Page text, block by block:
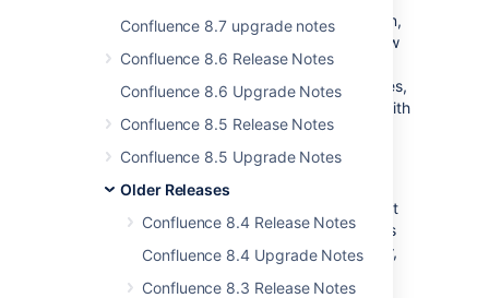
Confluence 8.7 upgrade notes
Confluence 8.6 Release Notes
Confluence 8.6 Upgrade Notes
Confluence 8.5 Release Notes
Confluence 8.5 Upgrade Notes
Older Releases
Confluence 8.4 Release Notes
Confluence 8.4 Upgrade Notes
Confluence 8.3 Release Notes
Confluence page using a desktop application,
then save the file back to Confluence in a few
clicks. And it’s not just available for Microsoft
Office documents; it works for Photoshop files,
Keynote presentations — any attached file with
a compatible application installed on your
computer.
This feature replaces the
function, which had some tricky limitations. It
was restricted to Microsoft Office documents
and only worked if you had the right browser,